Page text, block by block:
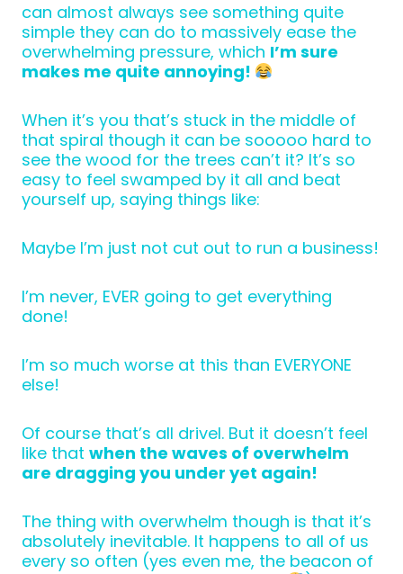
can almost always see something quite
simple they can do to massively ease the
overwhelming pressure, which I’m sure
makes me quite annoying!
When it’s you that’s stuck in the middle of
that spiral though it can be sooooo hard to
see the wood for the trees can’t it? It’s so
easy to feel swamped by it all and beat
yourself up, saying things like:
Maybe I’m just not cut out to run a business!
I’m never, EVER going to get everything
done!
I’m so much worse at this than EVERYONE
else!
Of course that’s all drivel. But it doesn’t feel
like that when the waves of overwhelm
are dragging you under yet again!
The thing with overwhelm though is that it’s
absolutely inevitable. It happens to all of us
every so often (yes even me, the beacon of